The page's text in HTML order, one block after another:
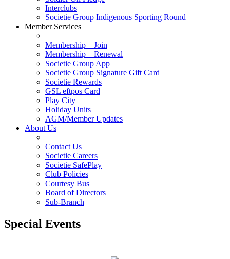
Interclubs
Societie Group Indigenous Sporting Round
Member Services
Membership – Join
Membership – Renewal
Societie Group App
Societie Group Signature Gift Card
Societie Rewards
GSL eftpos Card
Play City
Holiday Units
AGM/Member Updates
About Us
Contact Us
Societie Careers
Societie SafePlay
Club Policies
Courtesy Bus
Board of Directors
Sub-Branch
Special Events